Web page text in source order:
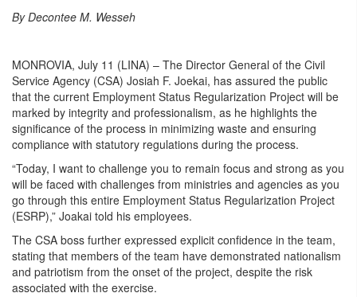
By Decontee M. Wesseh
MONROVIA, July 11 (LINA) – The Director General of the Civil
Service Agency (CSA) Josiah F. Joekai, has assured the public
that the current Employment Status Regularization Project will be
marked by integrity and professionalism, as he highlights the
significance of the process in minimizing waste and ensuring
compliance with statutory regulations during the process.
“Today, I want to challenge you to remain focus and strong as you
will be faced with challenges from ministries and agencies as you
go through this entire Employment Status Regularization Project
(ESRP),” Joakai told his employees.
The CSA boss further expressed explicit confidence in the team,
stating that members of the team have demonstrated nationalism
and patriotism from the onset of the project, despite the risk
associated with the exercise.